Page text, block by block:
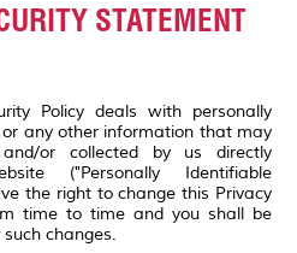
STATEMENT
Policy deals with personally
any other information that may
or collected by us directly
("Personally Identifiable
the right to change this Privacy
time to time and you shall be
changes.